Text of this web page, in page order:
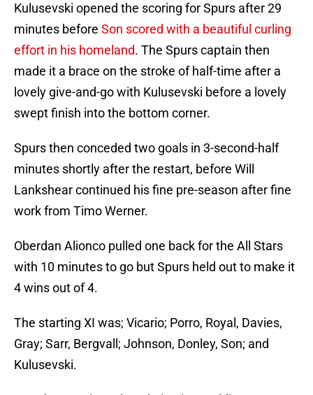
Kulusevski opened the scoring for Spurs after 29
minutes before Son scored with a beautiful curling
effort in his homeland. The Spurs captain then
made it a brace on the stroke of half-time after a
lovely give-and-go with Kulusevski before a lovely
swept finish into the bottom corner.
Spurs then conceded two goals in 3-second-half
minutes shortly after the restart, before Will
Lankshear continued his fine pre-season after fine
work from Timo Werner.
Oberdan Alionco pulled one back for the All Stars
with 10 minutes to go but Spurs held out to make it
4 wins out of 4.
The starting XI was; Vicario; Porro, Royal, Davies,
Gray; Sarr, Bergvall; Johnson, Donley, Son; and
Kulusevski.